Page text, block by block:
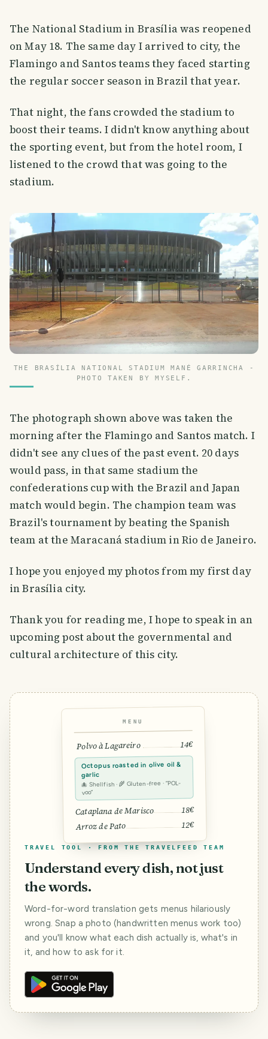
The National Stadium in Brasília was reopened
on May 18. The same day I arrived to city, the
Flamingo and Santos teams they faced starting
the regular soccer season in Brazil that year.
That night, the fans crowded the stadium to
boost their teams. I didn't know anything about
the sporting event, but from the hotel room, I
listened to the crowd that was going to the
stadium.
THE BRASÍLIA NATIONAL STADIUM MANÉ GARRINCHA -
PHOTO TAKEN BY MYSELF.
The photograph shown above was taken the
morning after the Flamingo and Santos match. I
didn't see any clues of the past event. 20 days
would pass, in that same stadium the
confederations cup with the Brazil and Japan
match would begin. The champion team was
Brazil's tournament by beating the Spanish
team at the Maracaná stadium in Rio de Janeiro.
I hope you enjoyed my photos from my first day
in Brasília city.
Thank you for reading me, I hope to speak in an
upcoming post about the governmental and
cultural architecture of this city.
MENU
Polvo à Lagareiro 14€
Octopus roasted in olive oil &
garlic
🐙 Shellfish · 🌾 Gluten-free · “POL-
voo”
Cataplana de Marisco 18€
Arroz de Pato 12€
TRAVEL TOOL · FROM THE TRAVELFEED TEAM
Understand every dish, not just
the words.
Word-for-word translation gets menus hilariously
wrong. Snap a photo (handwritten menus work too)
and you'll know what each dish actually is, what's in
it, and how to ask for it.